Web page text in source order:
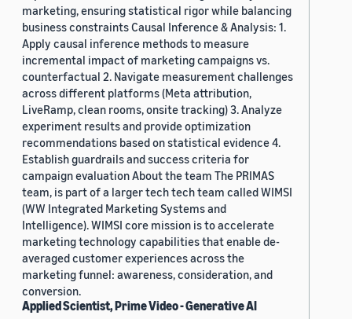
marketing, ensuring statistical rigor while balancing
business constraints Causal Inference & Analysis: 1.
Apply causal inference methods to measure
incremental impact of marketing campaigns vs.
counterfactual 2. Navigate measurement challenges
across different platforms (Meta attribution,
LiveRamp, clean rooms, onsite tracking) 3. Analyze
experiment results and provide optimization
recommendations based on statistical evidence 4.
Establish guardrails and success criteria for
campaign evaluation About the team The PRIMAS
team, is part of a larger tech tech team called WIMSI
(WW Integrated Marketing Systems and
Intelligence). WIMSI core mission is to accelerate
marketing technology capabilities that enable de-
averaged customer experiences across the
marketing funnel: awareness, consideration, and
conversion.
Applied Scientist, Prime Video - Generative AI